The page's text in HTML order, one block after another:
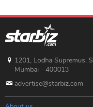
1201, Lodha Supremus,
Mumbai - 400013
advertise@starbiz.com